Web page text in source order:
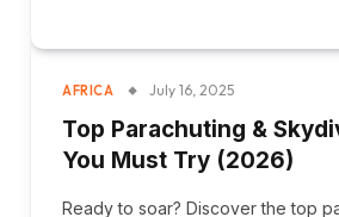
AFRICA July 16, 2025
Top Parachuting &
You Must Try (2026)
Ready to soar? Discover the top